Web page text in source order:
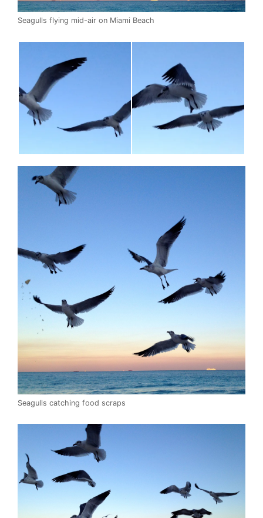
Seagulls flying mid-air on Miami Beach
Seagulls catching food scraps